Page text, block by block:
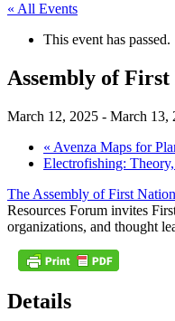
« All Events
This event has passed.
Assembly of
March 12, 2025 - March 13,
« Avenza Maps for
Electrofishing:
The Assembly of First
Resources Forum invites
organizations, and thought
Details